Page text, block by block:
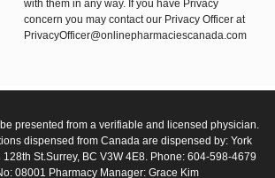
with them in any way. If you have Privacy
concern you may contact our Privacy Officer at
PrivacyOfficer@onlinepharmaciescanada.com
presented from a verifiable and licensed physician.
dispensed from Canada are dispensed by: York
St.Surrey, BC V3W 4E8. Phone: 604-598-4679
08001 Pharmacy Manager: Grace Kim